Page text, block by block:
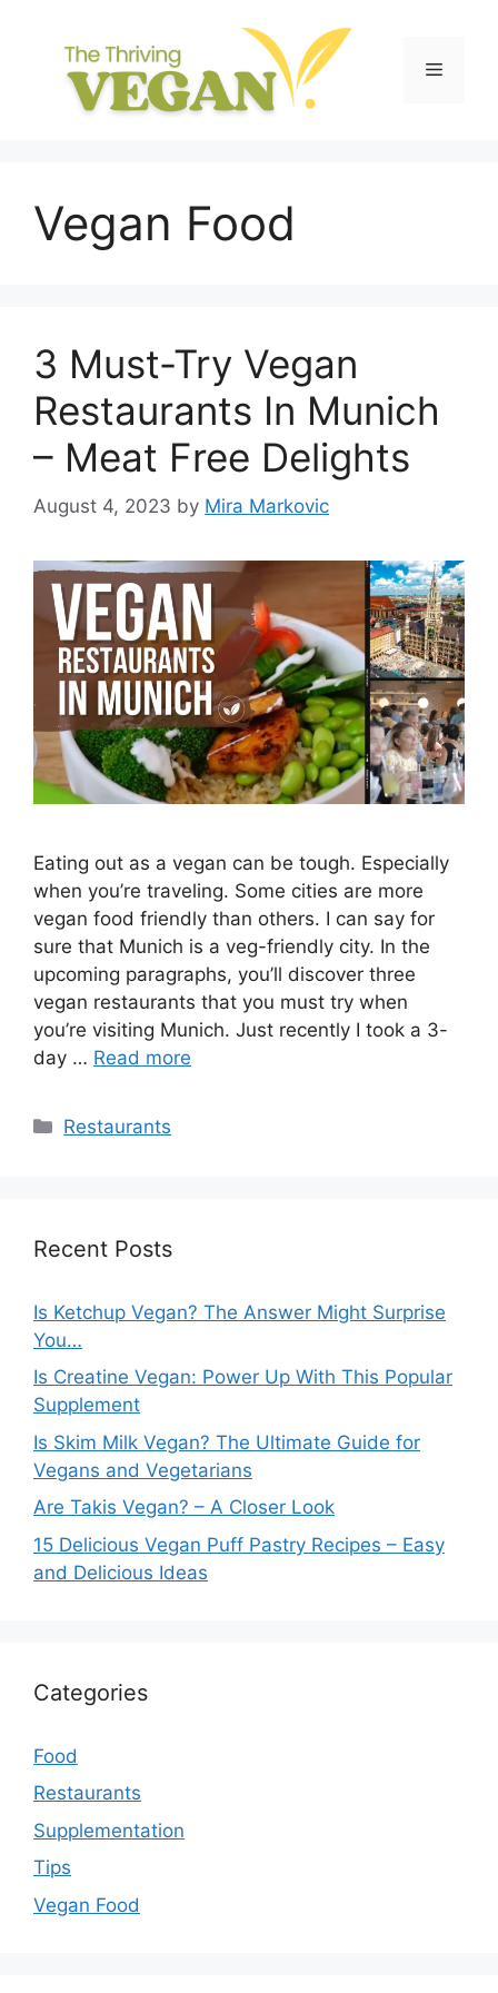
Menu
Vegan Food
3 Must-Try Vegan
Restaurants In Munich
– Meat Free Delights
August 4, 2023 by Mira Markovic
Eating out as a vegan can be tough. Especially
when you’re traveling. Some cities are more
vegan food friendly than others. I can say for
sure that Munich is a veg-friendly city. In the
upcoming paragraphs, you’ll discover three
vegan restaurants that you must try when
you’re visiting Munich. Just recently I took a 3-
day … Read more
Categories
Restaurants
Recent Posts
Is Ketchup Vegan? The Answer Might Surprise
You…
Is Creatine Vegan: Power Up With This Popular
Supplement
Is Skim Milk Vegan? The Ultimate Guide for
Vegans and Vegetarians
Are Takis Vegan? – A Closer Look
15 Delicious Vegan Puff Pastry Recipes – Easy
and Delicious Ideas
Categories
Food
Restaurants
Supplementation
Tips
Vegan Food